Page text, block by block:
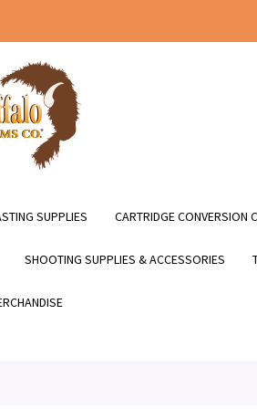
SUPPLIES CARTRIDGE CONVERSION
SHOOTING SUPPLIES & ACCESSORIES